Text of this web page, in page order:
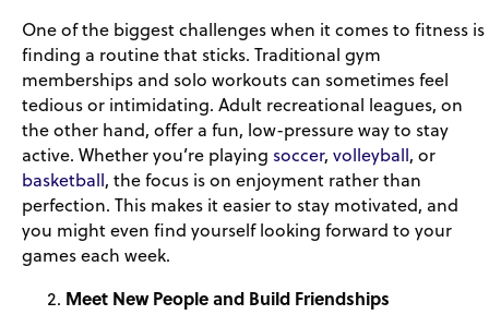
One of the biggest challenges when it comes to fitness is
finding a routine that sticks. Traditional gym
memberships and solo workouts can sometimes feel
tedious or intimidating. Adult recreational leagues, on
the other hand, offer a fun, low-pressure way to stay
active. Whether you’re playing soccer, volleyball, or
basketball, the focus is on enjoyment rather than
perfection. This makes it easier to stay motivated, and
you might even find yourself looking forward to your
games each week.
Meet New People and Build Friendships